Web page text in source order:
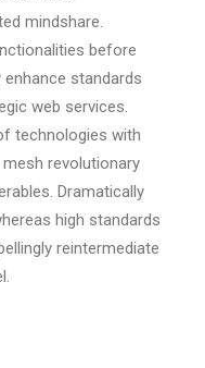
mindshare.
before
standards
web services.
technologies with
revolutionary
Dramatically
high standards
reintermediate